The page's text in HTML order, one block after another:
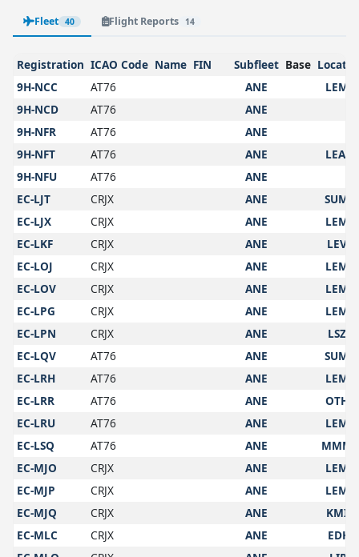
Fleet 40 Flight Reports 14
Registration ICAO Code Name FIN Subfleet Base
9H-NCC
AT76 ANE
LEMG
9H-NCD
AT76
ANE
9H-NFR
AT76
ANE
9H-NFT
AT76 ANE
LEAM
9H-NFU
AT76
ANE
EC-LJT
CRJX ANE
SUMU
EC-LJX
CRJX ANE
LEMD
EC-LKF
CRJX ANE
LEVC
EC-LOJ
CRJX ANE
LEMD
EC-LOV
CRJX ANE
LEMD
EC-LPG
CRJX ANE
LEMD
EC-LPN
CRJX ANE
LSZH
EC-LQV
AT76 ANE
SUMU
EC-LRH
AT76 ANE
LEMD
EC-LRR
AT76 ANE
OTHH
EC-LRU
AT76 ANE
LEMD
EC-LSQ
AT76 ANE
EC-MJO
CRJX ANE
LEMD
EC-MJP
CRJX ANE
LEMD
EC-MJQ
CRJX ANE
KMIA
EC-MLC
CRJX ANE
EDHI